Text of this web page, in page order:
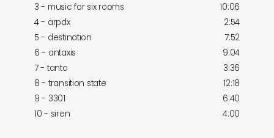
3 - music for six rooms
10:06
4 - arpdx
2:54
5 - destination
7:52
6 - antaxis
9:04
7 - tanto
3:36
8 - transition state
12:18
9 - 3301
6:40
10 - siren
4:00